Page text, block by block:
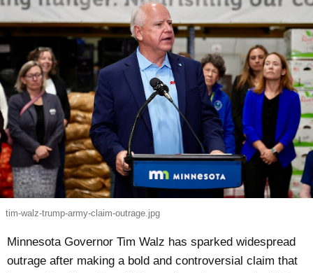
tim-walz-trump-army-claim-outrage.jpg
Minnesota Governor Tim Walz has sparked widespread
outrage after making a bold and controversial claim that